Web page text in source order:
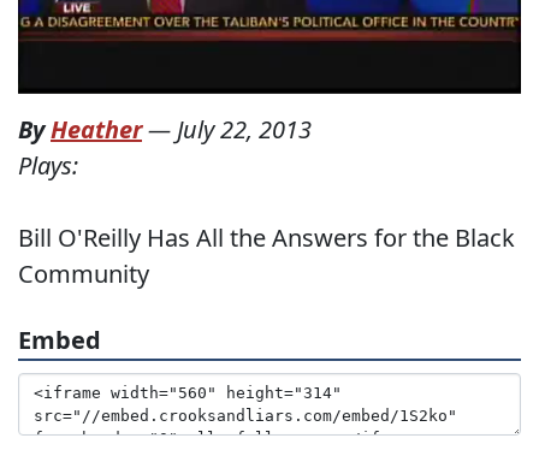
ByHeather— July 22, 2013
Plays:
Bill O'Reilly Has All the Answers for the Black
Community
Embed